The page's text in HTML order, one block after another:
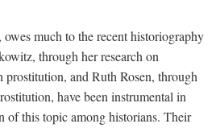
much to the recent historiography
through her research on
and Ruth Rosen, through
have been instrumental in
of this topic among historians. Their